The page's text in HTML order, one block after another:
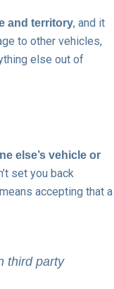
and territory, and it
to other vehicles,
else out of
else’s vehicle or
set you back
accepting that a
third party